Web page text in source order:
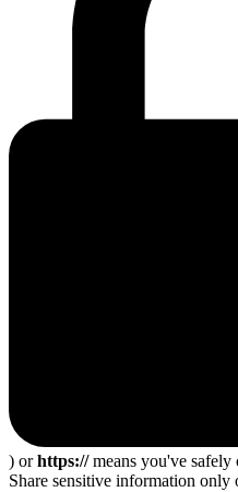
) orhttps://means you've safely
Share sensitive information only